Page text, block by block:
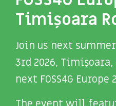
Timișoara
Join us next
3rd 2026,
next FOSS4G